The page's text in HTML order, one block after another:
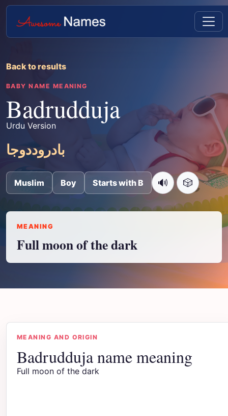
Back to results
BABY NAME MEANING
Badrudduja
Urdu Version
بادروددوجا
Muslim Boy Starts with B 🔊 🎲
MEANING
Full moon of the dark
MEANING AND ORIGIN
Badrudduja name meaning
Full moon of the dark